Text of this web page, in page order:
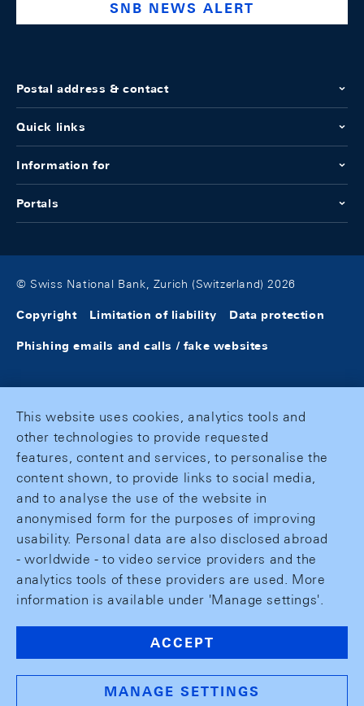
SNB NEWS ALERT
Postal address & contact
Quick links
Information for
Portals
© Swiss National Bank, Zurich (Switzerland) 2026
Copyright Limitation of liability Data protection
Phishing emails and calls / fake websites
This website uses cookies, analytics tools and
other technologies to provide requested
features, content and services, to personalise the
content shown, to provide links to social media,
and to analyse the use of the website in
anonymised form for the purposes of improving
usability. Personal data are also disclosed abroad
- worldwide - to video service providers and the
analytics tools of these providers are used. More
information is available under 'Manage settings'.
ACCEPT
MANAGE SETTINGS